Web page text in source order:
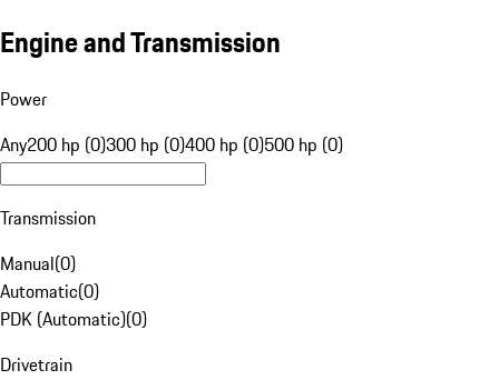
Engine and Transmission
Power
Any200 hp (0)300 hp (0)400 hp (0)500 hp (0)
Transmission
Manual(0)
Automatic(0)
PDK (Automatic)(0)
Drivetrain